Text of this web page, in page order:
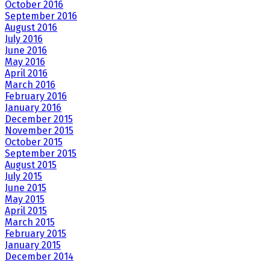
October 2016
September 2016
August 2016
July 2016
June 2016
May 2016
April 2016
March 2016
February 2016
January 2016
December 2015
November 2015
October 2015
September 2015
August 2015
July 2015
June 2015
May 2015
April 2015
March 2015
February 2015
January 2015
December 2014